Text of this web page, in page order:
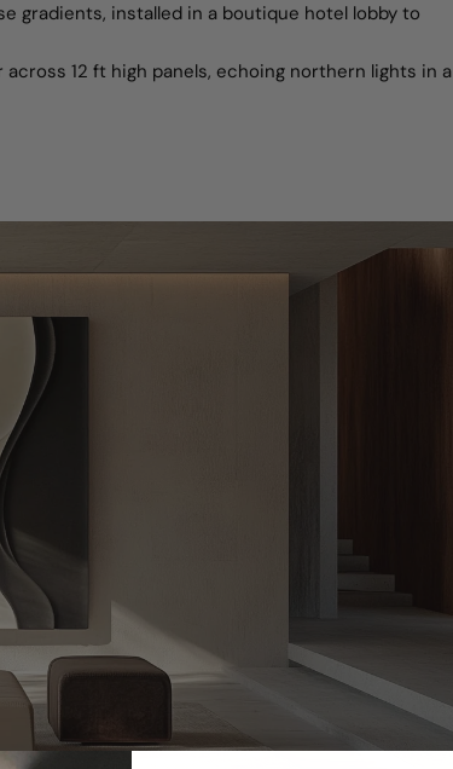
gradients, installed in a boutique hotel lobby to
12 ft high panels, echoing northern lights in a